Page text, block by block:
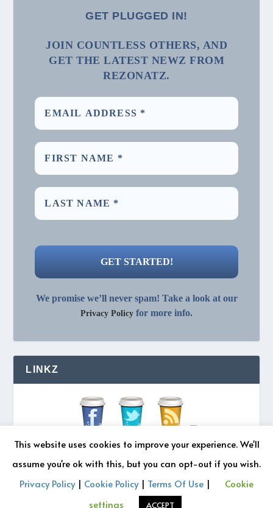
GET PLUGGED IN!
JOIN COUNTLESS OTHERS, AND
GET THE LATEST NEWZ FROM
REZONATZ.
We promise we’ll never spam! Take a look at our
Privacy Policy for more info.
LINKZ
© 2026 REZONATZ | Site Designed byRetromatic Studios
This website uses cookies to improve your experience. We'll
assume you're ok with this, but you can opt-out if you wish.
Privacy Policy| Cookie Policy| Terms Of Use |
Cookie
settings
ACCEPT